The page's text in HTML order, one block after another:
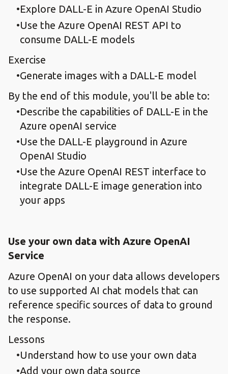
Explore DALL-E in Azure OpenAI Studio
Use the Azure OpenAI REST API to
consume DALL-E models
Exercise
Generate images with a DALL-E model
By the end of this module, you'll be able to:
Describe the capabilities of DALL-E in the
Azure openAI service
Use the DALL-E playground in Azure
OpenAI Studio
Use the Azure OpenAI REST interface to
integrate DALL-E image generation into
your apps
Use your own data with Azure OpenAI
Service
Azure OpenAI on your data allows developers
to use supported AI chat models that can
reference specific sources of data to ground
the response.
Lessons
Understand how to use your own data
Add your own data source